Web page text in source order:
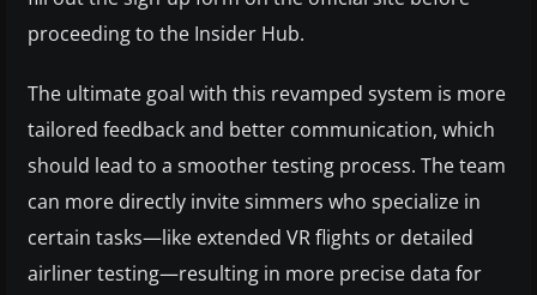
proceeding to the Insider Hub.
The ultimate goal with this revamped system is more
tailored feedback and better communication, which
should lead to a smoother testing process. The team
can more directly invite simmers who specialize in
certain tasks—like extended VR flights or detailed
airliner testing—resulting in more precise data for